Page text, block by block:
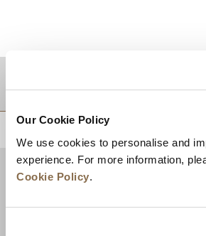
Our Cookie Policy
We use cookies to personalise and
experience. For more information,
Cookie Policy.